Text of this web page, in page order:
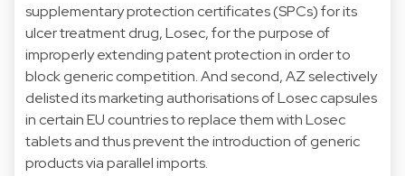
supplementary protection certificates (SPCs) for its
ulcer treatment drug, Losec, for the purpose of
improperly extending patent protection in order to
block generic competition. And second, AZ selectively
delisted its marketing authorisations of Losec capsules
in certain EU countries to replace them with Losec
tablets and thus prevent the introduction of generic
products via parallel imports.